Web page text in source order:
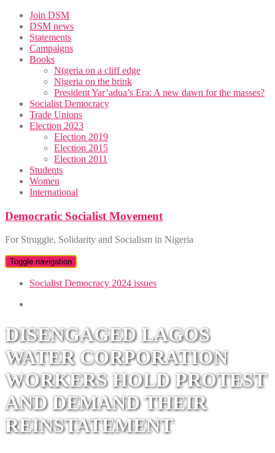
Skip
content
Join DSM
DSM news
Statements
Campaigns
Books
Nigeria on a cliff edge
Nigeria on the brink
President Yar’adua’s Era: A new dawn for the masses?
Socialist Democracy
Trade Unions
Election 2023
Election 2019
Election 2015
Election 2011
Students
Women
International
Democratic Socialist Movement
For Struggle, Solidarity and Socialism in Nigeria
Toggle navigation
Socialist Democracy 2024 issues
DISENGAGED LAGOS
WATER CORPORATION
WORKERS HOLD PROTEST
AND DEMAND THEIR
REINSTATEMENT